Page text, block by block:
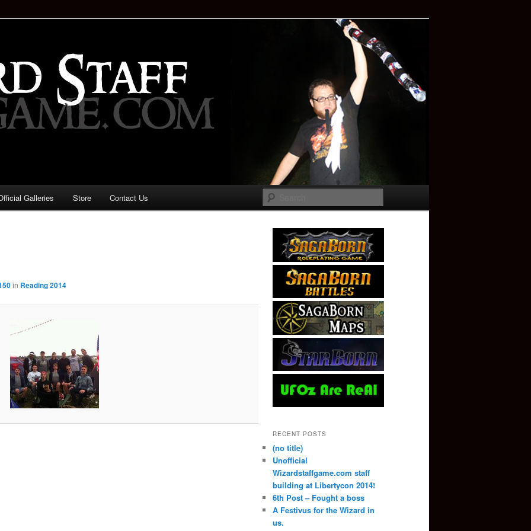
Game: Who is the
Galleries Store Contact Us
in Reading 2014
RECENT POSTS
(no title)
Unofficial
Wizardstaffgame.com staff
building at Libertycon 2014!
6th Post – Fought a boss
A Festivus for the Wizard in
us.